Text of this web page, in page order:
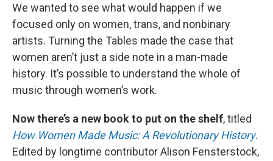
We wanted to see what would happen if we
focused only on women, trans, and nonbinary
artists. Turning the Tables made the case that
women aren’t just a side note in a man-made
history. It’s possible to understand the whole of
music through women’s work.
Now there’s a new book to put on the shelf, titled
How Women Made Music: A Revolutionary History.
Edited by longtime contributor Alison Fensterstock,